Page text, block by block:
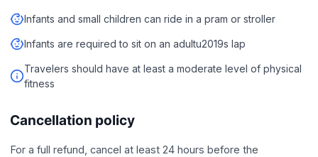
Infants and small children can ride in a pram or stroller
Infants are required to sit on an adultu2019s lap
Travelers should have at least a moderate level of physical
fitness
Cancellation policy
For a full refund, cancel at least 24 hours before the